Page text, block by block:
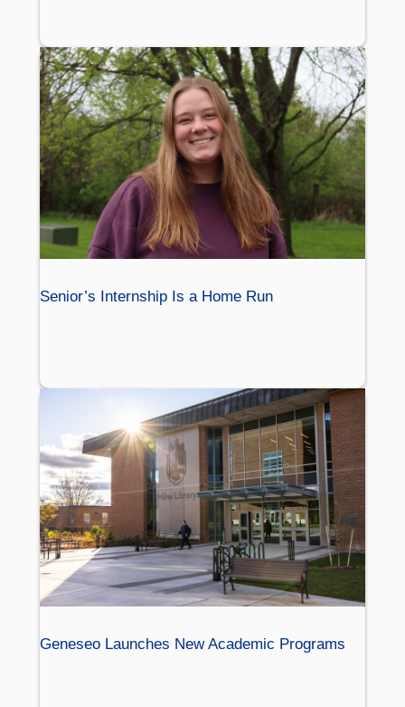
Senior’s Internship Is a Home Run
Geneseo Launches New Academic Programs